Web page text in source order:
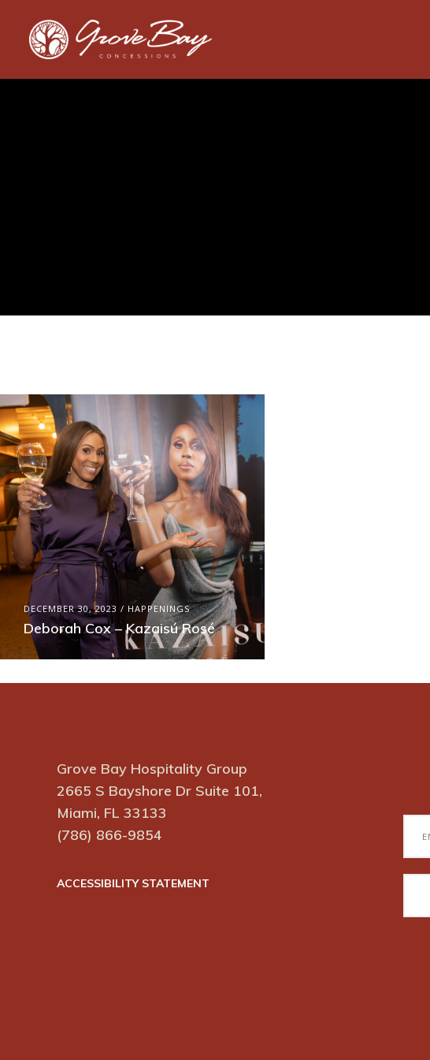
DECEMBER 30, 2023 HAPPENINGS
Deborah Cox – Kazaisú Rosé
Grove Bay Hospitality Group
2665 S Bayshore Dr Suite 101,
Miami, FL 33133
(786) 866-9854
ACCESSIBILITY STATEMENT